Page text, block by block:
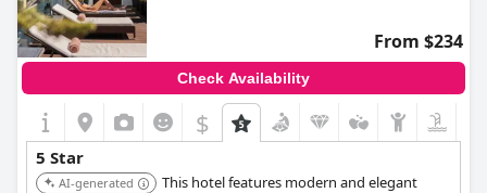
From $234
Check Availability
$
5 Star
AI-generated
This hotel features modern and elegant